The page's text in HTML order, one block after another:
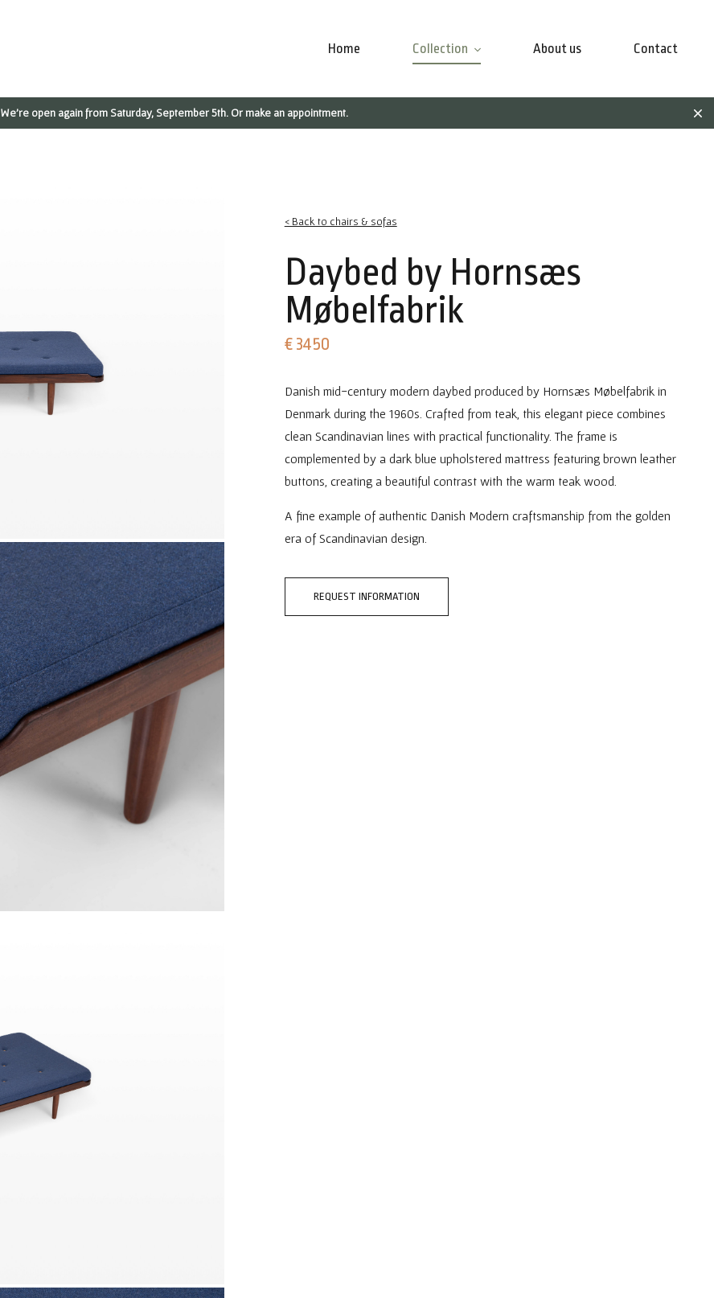
Home Collection About us Contact
We're open again from Saturday, September 5th. Or make an appointment.
< Back to chairs & sofas
Daybed by Hornsæs
Møbelfabrik
€ 3450
Danish mid-century modern daybed produced by Hornsæs Møbelfabrik in
Denmark during the 1960s. Crafted from teak, this elegant piece combines
clean Scandinavian lines with practical functionality. The frame is
complemented by a dark blue upholstered mattress featuring brown leather
buttons, creating a beautiful contrast with the warm teak wood.
A fine example of authentic Danish Modern craftsmanship from the golden
era of Scandinavian design.
REQUEST INFORMATION